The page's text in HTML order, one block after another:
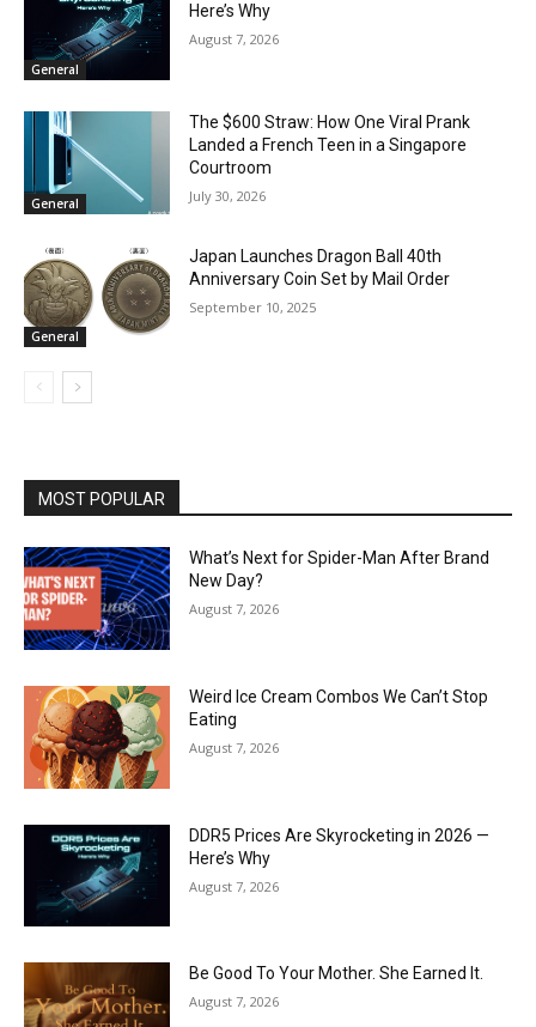
General
Here’s Why
August 7, 2026
General
The $600 Straw: How One Viral Prank
Landed a French Teen in a Singapore
Courtroom
July 30, 2026
General
Japan Launches Dragon Ball 40th
Anniversary Coin Set by Mail Order
September 10, 2025
MOST POPULAR
What’s Next for Spider-Man After Brand
New Day?
August 7, 2026
Weird Ice Cream Combos We Can’t Stop
Eating
August 7, 2026
DDR5 Prices Are Skyrocketing in 2026 —
Here’s Why
August 7, 2026
Be Good To Your Mother. She Earned It.
August 7, 2026